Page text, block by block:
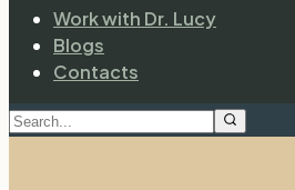
Work with Dr. Lucy
Blogs
Contacts